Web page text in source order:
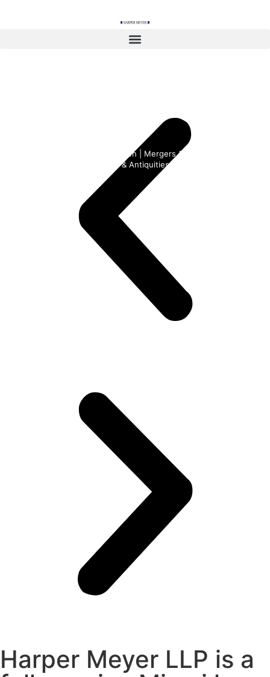
Corporate | Business Formation | Mergers & Acquisitions Real
Estate | Jets & Yachts | Art & Antiquities
Harper Meyer LLP is a